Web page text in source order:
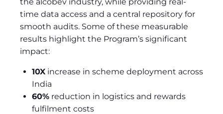
time data access and a central repository for
smooth audits. Some of these measurable
results highlight the Program’s significant
impact:
10X increase in scheme deployment across
India
60% reduction in logistics and rewards
fulfilment costs